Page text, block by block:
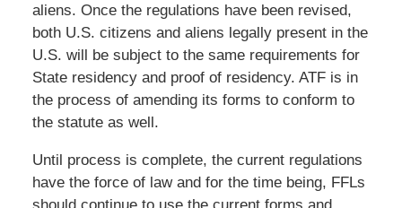
aliens. Once the regulations have been revised,
both U.S. citizens and aliens legally present in the
U.S. will be subject to the same requirements for
State residency and proof of residency. ATF is in
the process of amending its forms to conform to
the statute as well.
Until process is complete, the current regulations
have the force of law and for the time being, FFLs
should continue to use the current forms and